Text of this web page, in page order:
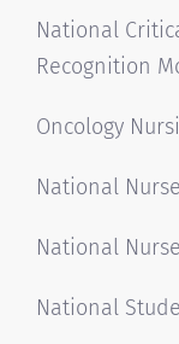
National
Recognition
Oncology
National
National
National